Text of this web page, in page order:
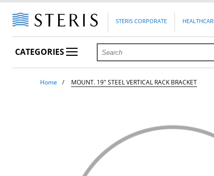
STERIS CORPORATE
CATEGORIES
Home MOUNT. 19" STEEL VERTICAL RACK BRACKET